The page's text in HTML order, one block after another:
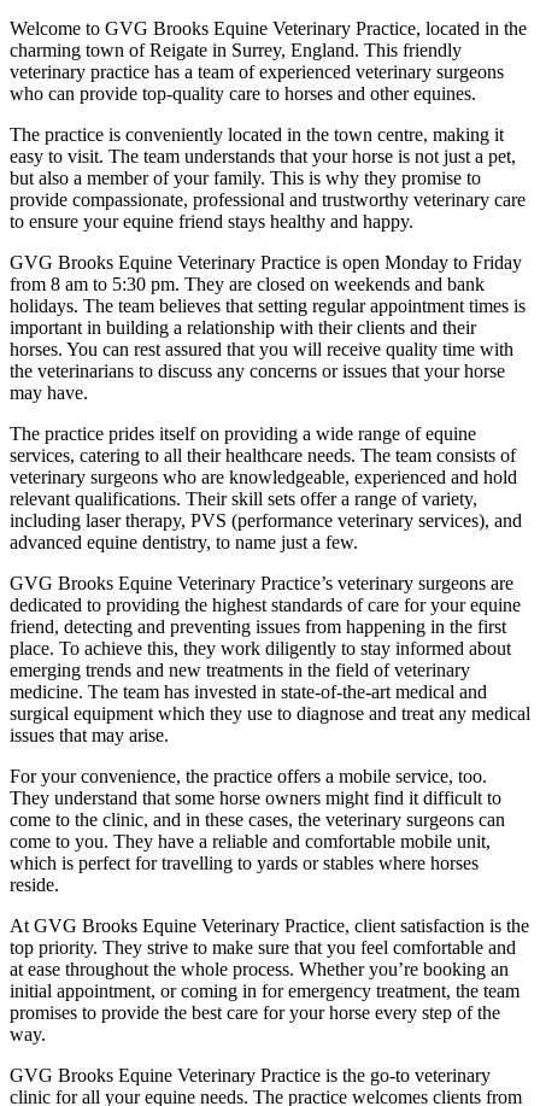
Welcome to GVG Brooks Equine Veterinary Practice, located in the
charming town of Reigate in Surrey, England. This friendly
veterinary practice has a team of experienced veterinary surgeons
who can provide top-quality care to horses and other equines.
The practice is conveniently located in the town centre, making it
easy to visit. The team understands that your horse is not just a pet,
but also a member of your family. This is why they promise to
provide compassionate, professional and trustworthy veterinary care
to ensure your equine friend stays healthy and happy.
GVG Brooks Equine Veterinary Practice is open Monday to Friday
from 8 am to 5:30 pm. They are closed on weekends and bank
holidays. The team believes that setting regular appointment times is
important in building a relationship with their clients and their
horses. You can rest assured that you will receive quality time with
the veterinarians to discuss any concerns or issues that your horse
may have.
The practice prides itself on providing a wide range of equine
services, catering to all their healthcare needs. The team consists of
veterinary surgeons who are knowledgeable, experienced and hold
relevant qualifications. Their skill sets offer a range of variety,
including laser therapy, PVS (performance veterinary services), and
advanced equine dentistry, to name just a few.
GVG Brooks Equine Veterinary Practice’s veterinary surgeons are
dedicated to providing the highest standards of care for your equine
friend, detecting and preventing issues from happening in the first
place. To achieve this, they work diligently to stay informed about
emerging trends and new treatments in the field of veterinary
medicine. The team has invested in state-of-the-art medical and
surgical equipment which they use to diagnose and treat any medical
issues that may arise.
For your convenience, the practice offers a mobile service, too.
They understand that some horse owners might find it difficult to
come to the clinic, and in these cases, the veterinary surgeons can
come to you. They have a reliable and comfortable mobile unit,
which is perfect for travelling to yards or stables where horses
reside.
At GVG Brooks Equine Veterinary Practice, client satisfaction is the
top priority. They strive to make sure that you feel comfortable and
at ease throughout the whole process. Whether you’re booking an
initial appointment, or coming in for emergency treatment, the team
promises to provide the best care for your horse every step of the
way.
GVG Brooks Equine Veterinary Practice is the go-to veterinary
clinic for all your equine needs. The practice welcomes clients from